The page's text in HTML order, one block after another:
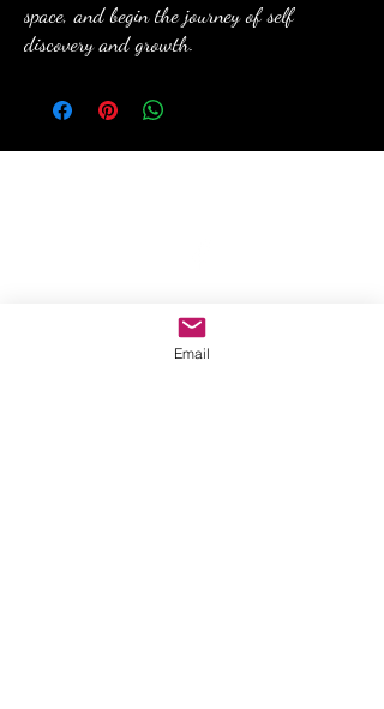
space, and begin the journey of self
discovery and growth.
Email